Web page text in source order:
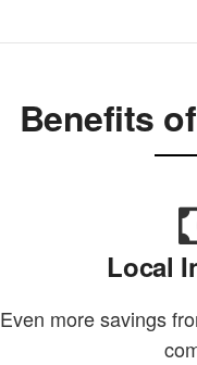
Benefits
Local
Even more savings